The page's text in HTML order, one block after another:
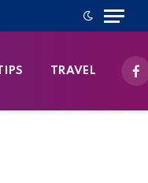
TIPS TRAVEL